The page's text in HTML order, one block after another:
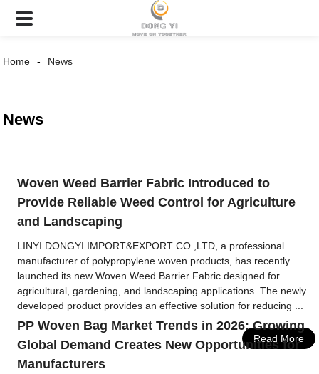
Home News
News
Woven Weed Barrier Fabric Introduced to
Provide Reliable Weed Control for Agriculture
and Landscaping
LINYI DONGYI IMPORT&EXPORT CO.,LTD, a professional
manufacturer of polypropylene woven products, has recently
launched its new Woven Weed Barrier Fabric designed for
agricultural, gardening, and landscaping applications. The newly
developed product provides an effective solution for reducing ...
Read More
PP Woven Bag Market Trends in 2026: Growing
Global Demand Creates New Opportunities for
Manufacturers